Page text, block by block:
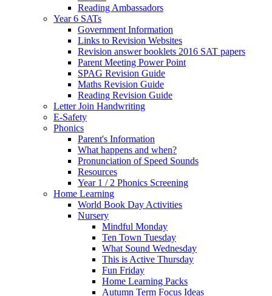
Reading Ambassadors
Year 6 SATs
Government Information
Links to Revision Websites
Revision answer booklets 2016 SAT papers
Parent Meeting Power Point
SPAG Revision Guide
Maths Revision Guide
Reading Revision Guide
Letter Join Handwriting
E-Safety
Phonics
Parent's Information
What happens and when?
Pronunciation of Speed Sounds
Resources
Year 1 / 2 Phonics Screening
Home Learning
World Book Day Activities
Nursery
Mindful Monday
Ten Town Tuesday
What Sound Wednesday
This is Active Thursday
Fun Friday
Home Learning Packs
Autumn Term Focus Ideas